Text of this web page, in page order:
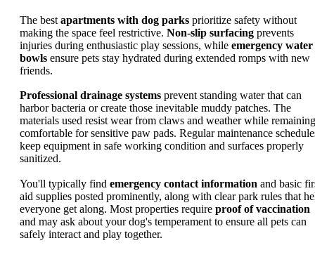
The best apartments with dog parks prioritize safety without
making the space feel restrictive. Non-slip surfacing prevents
injuries during enthusiastic play sessions, while emergency water
bowls ensure pets stay hydrated during extended romps with new
friends.
Professional drainage systems prevent standing water that can
harbor bacteria or create those inevitable muddy patches. The
materials used resist wear from claws and weather while remaining
comfortable for sensitive paw pads. Regular maintenance
keep equipment in safe working condition and surfaces properly
sanitized.
You'll typically find emergency contact information and basic
aid supplies posted prominently, along with clear park rules that
everyone get along. Most properties require proof of vaccination
and may ask about your dog's temperament to ensure all pets can
safely interact and play together.